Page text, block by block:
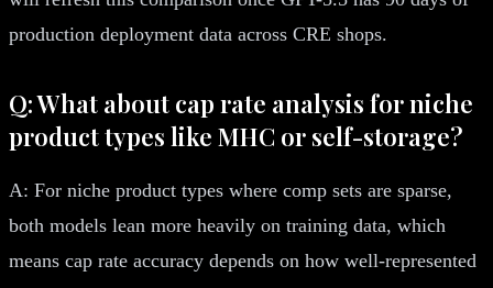
production deployment data across CRE shops.
Q: What about cap rate analysis for niche
product types like MHC or self-storage?
A: For niche product types where comp sets are sparse,
both models lean more heavily on training data, which
means cap rate accuracy depends on how well-represented